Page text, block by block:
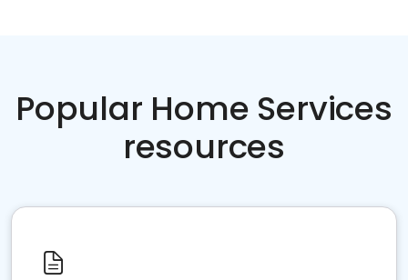
Popular Home Services
resources